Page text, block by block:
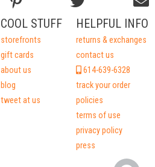
HELPFUL INFO
returns & exchanges
contact us
614-639-6328
track your order
policies
terms of use
privacy policy
press
COOL STUFF
storefronts
gift cards
about us
blog
tweet at us